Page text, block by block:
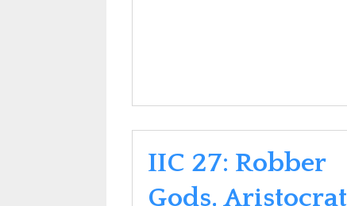
IIC 27: Robber
Gods, Aristocrat